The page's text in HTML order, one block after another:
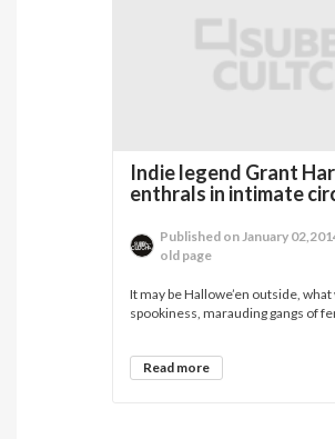
Indie legend Grant
enthrals in intimate
Published on January
old page
It may be Hallowe’en outside,
spookiness, marauding gangs of
Read more